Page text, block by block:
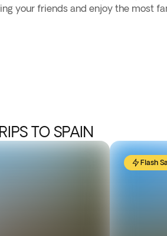
your friends and enjoy the most
TO SPAIN
Flash